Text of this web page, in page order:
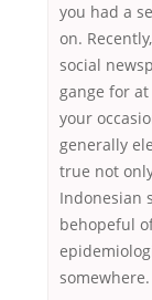
you had a
on.
social
gange for
your
generally
true not
Indonesian
behopeful
somewhere.